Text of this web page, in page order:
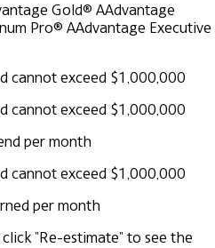
Gold® AAdvantage
Pro® AAdvantage Executive
cannot exceed $1,000,000
cannot exceed $1,000,000
per month
cannot exceed $1,000,000
per month
"Re-estimate" to see the